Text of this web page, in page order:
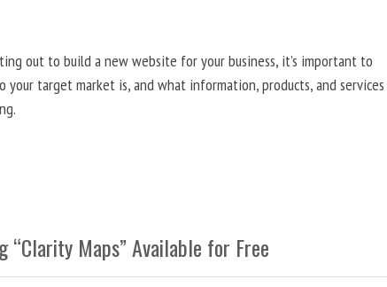
out to build a new website for your business, it’s important to
your target market is, and what information, products, and services
“Clarity Maps” Available for Free